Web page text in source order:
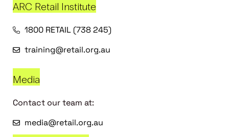
ARC Retail Institute
1800 RETAIL (738 245)
training@retail.org.au
Media
Contact our team at:
media@retail.org.au